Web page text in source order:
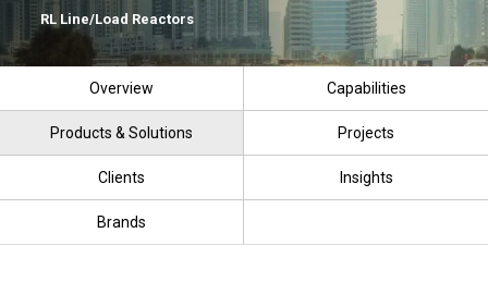
RL Line/Load Reactors
Overview Capabilities
Products & Solutions Projects
Clients Insights
Brands